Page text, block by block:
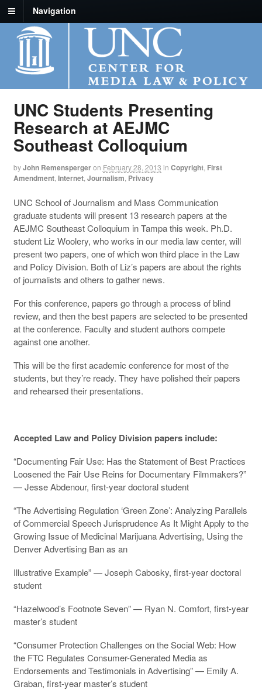
Navigation
UNC Students Presenting
Research at AEJMC
Southeast Colloquium
byJohn Remenspergeron February 28, 2013 in Copyright, First
Amendment, Internet, Journalism Privacy
UNC School of Journalism and Mass Communication
graduate students will present 13 research papers at the
AEJMC Southeast Colloquium in Tampa this week. Ph.D.
student Liz Woolery, who works in our media law center, will
present two papers, one of which won third place in the Law
and Policy Division. Both of Liz’s papers are about the rights
of journalists and others to gather news.
For this conference, papers go through a process of blind
review, and then the best papers are selected to be presented
at the conference. Faculty and student authors compete
against one another.
This will be the first academic conference for most of the
students, but they’re ready. They have polished their papers
and rehearsed their presentations.
Accepted Law and Policy Division papers include:
“Documenting Fair Use: Has the Statement of Best Practices
Loosened the Fair Use Reins for Documentary Filmmakers?”
— Jesse Abdenour, first-year doctoral student
“The Advertising Regulation ‘Green Zone’: Analyzing Parallels
of Commercial Speech Jurisprudence As It Might Apply to the
Growing Issue of Medicinal Marijuana Advertising, Using the
Denver Advertising Ban as an
Illustrative Example” — Joseph Cabosky, first-year doctoral
student
“Hazelwood’s Footnote Seven” — Ryan N. Comfort, first-year
master’s student
“Consumer Protection Challenges on the Social Web: How
the FTC Regulates Consumer-Generated Media as
Endorsements and Testimonials in Advertising” — Emily A.
Graban, first-year master’s student